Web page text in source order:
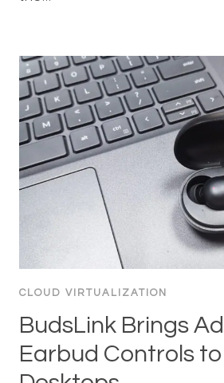
CLOUD VIRTUALIZATION
BudsLink Brings
Earbud Controls